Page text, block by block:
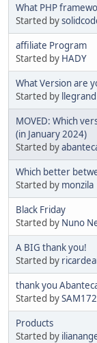
What PHP
Started by
affiliate Program
Started by HADY
What Version are
Started by llegrand
MOVED: Which
(in January 2024)
Started by
Which better
Started by monzila
Black Friday
Started by Nuno
A BIG thank you!
Started by
thank you
Started by
Products
Started by